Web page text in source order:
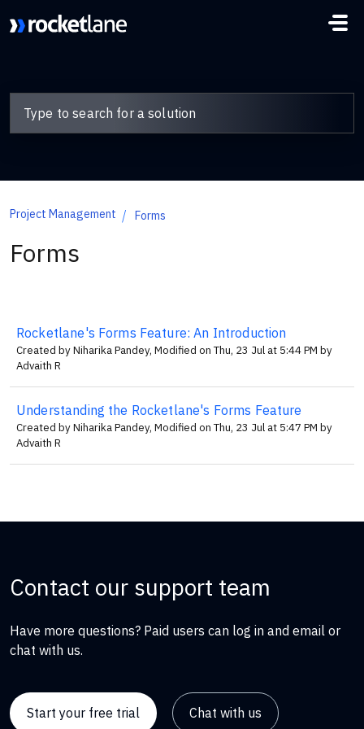
Project Management Forms
Forms
Rocketlane's Forms Feature: An Introduction
Created by Niharika Pandey, Modified on Thu, 23 Jul at 5:44 PM by
Advaith R
Understanding the Rocketlane's Forms Feature
Created by Niharika Pandey, Modified on Thu, 23 Jul at 5:47 PM by
Advaith R
Contact our support team
Have more questions? Paid users can log in and email or
chat with us.
Start your free trial Chat with us